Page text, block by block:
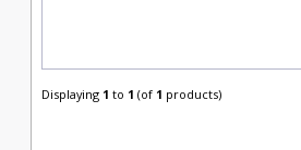
Displaying1 to1 (of1 products)